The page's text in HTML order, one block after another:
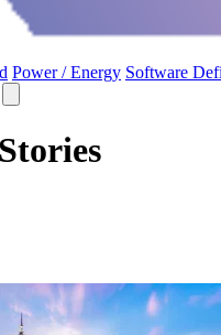
Power / Energy Software